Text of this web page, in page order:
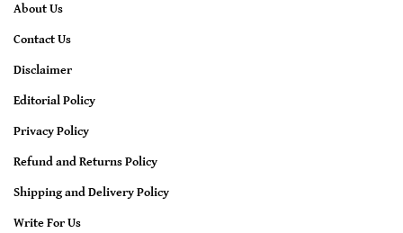
About Us
Contact Us
Disclaimer
Editorial Policy
Privacy Policy
Refund and Returns Policy
Shipping and Delivery Policy
Write For Us